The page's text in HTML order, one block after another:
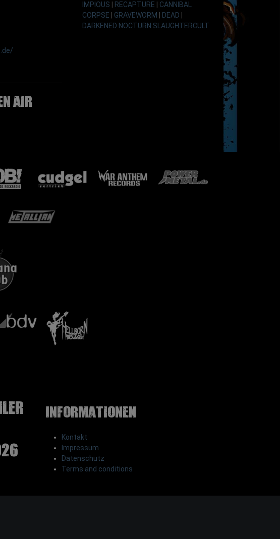
Air
IMPIOUS
RECAPTURE
CANNIBAL
CORPSE
GRAVEWORM DEAD
DARKENED NOCTURN SLAUGHTERCULT
Informationen
Kontakt
Impressum
Datenschutz
Terms and conditions